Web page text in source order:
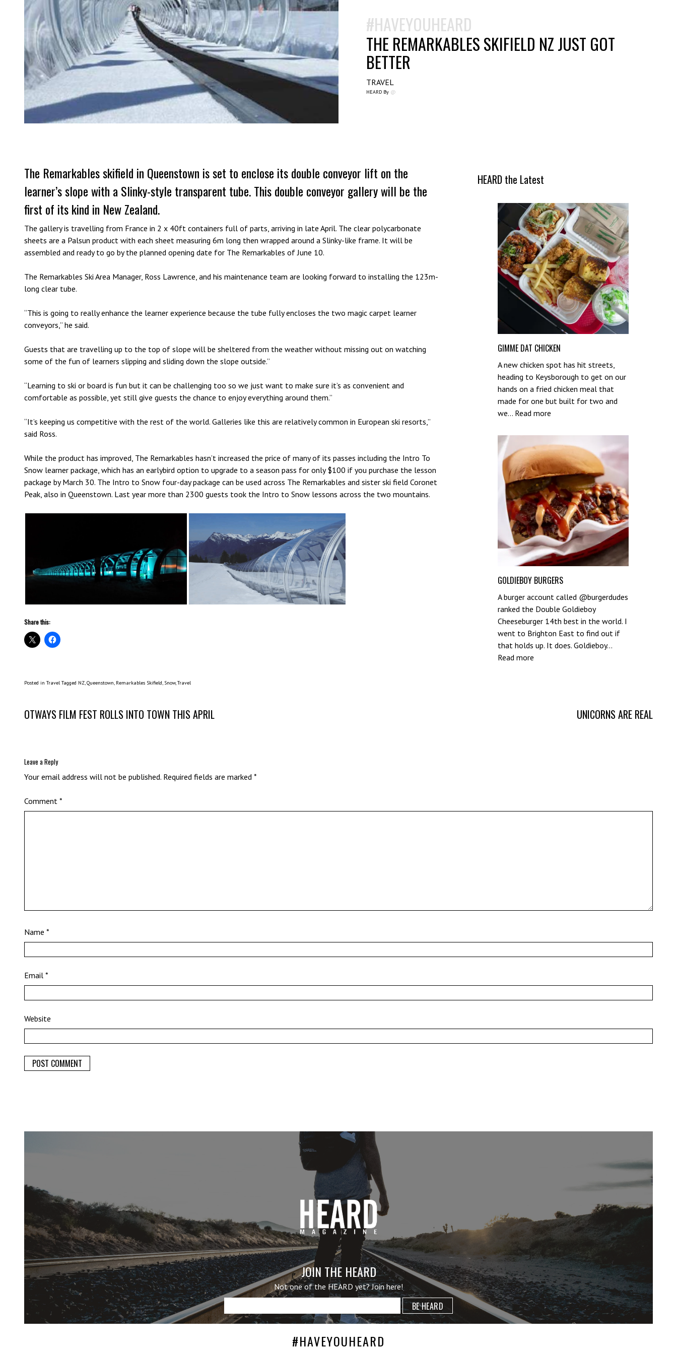
#HAVEYOUHEARD
THE REMARKABLES SKIFIELD NZ JUST GOT
BETTER
TRAVEL
HEARD By @
The Remarkables skifield in Queenstown is set to enclose its double conveyor lift on the
learner’s slope with a Slinky-style transparent tube. This double conveyor gallery will be the
first of its kind in New Zealand.
The gallery is travelling from France in 2 x 40ft containers full of parts, arriving in late April. The clear polycarbonate
sheets are a Palsun product with each sheet measuring 6m long then wrapped around a Slinky-like frame. It will be
assembled and ready to go by the planned opening date for The Remarkables of June 10.
The Remarkables Ski Area Manager, Ross Lawrence, and his maintenance team are looking forward to installing the 123m-
long clear tube.
“This is going to really enhance the learner experience because the tube fully encloses the two magic carpet learner
conveyors,” he said.
Guests that are travelling up to the top of slope will be sheltered from the weather without missing out on watching
some of the fun of learners slipping and sliding down the slope outside.”
“Learning to ski or board is fun but it can be challenging too so we just want to make sure it’s as convenient and
comfortable as possible, yet still give guests the chance to enjoy everything around them.”
“It’s keeping us competitive with the rest of the world. Galleries like this are relatively common in European ski resorts,”
said Ross.
While the product has improved, The Remarkables hasn’t increased the price of many of its passes including the Intro To
Snow learner package, which has an earlybird option to upgrade to a season pass for only $100 if you purchase the lesson
package by March 30. The Intro to Snow four-day package can be used across The Remarkables and sister ski field Coronet
Peak, also in Queenstown. Last year more than 2300 guests took the Intro to Snow lessons across the two mountains.
Share this:
Posted in Travel Tagged NZ,Queenstown, Remarkables Skifield, Snow,Travel
HEARD the Latest
GIMME DAT CHICKEN
A new chicken spot has hit streets,
heading to Keysborough to get on our
hands on a fried chicken meal that
made for one but built for two and
we… Read more
Dat
Chicken
GOLDIEBOY BURGERS
A burger account called @burgerdudes
ranked the Double Goldieboy
Cheeseburger 14th best in the world. I
went to Brighton East to find out if
that holds up. It does. Goldieboy…
Read more
Post
OTWAYS FILM FEST ROLLS INTO TOWN THIS APRIL UNICORNS ARE REAL
Leave a Reply
Your email address will not be published. Required fields are marked *
Comment *
Name *
Email *
Website
JOIN THE HEARD
Not one of the HEARD yet? Join here!
#HAVEYOUHEARD